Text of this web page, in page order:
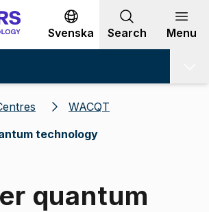
Go to content
Svenska Search Menu
WACQT
technology
quantum